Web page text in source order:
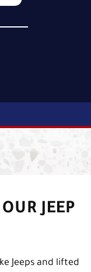
JEEP
Jeeps and lifted